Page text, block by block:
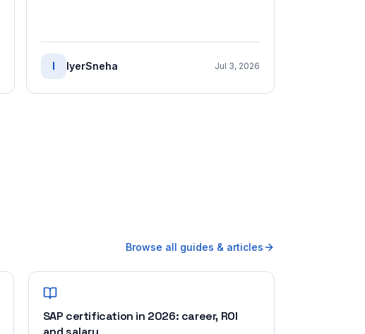
I IyerSneha Jul 3, 2026
Browse all guides & articles
SAP certification in 2026: career, ROI